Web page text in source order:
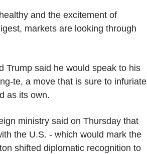
and the excitement of
markets are looking through
Trump said he would speak to his
te, a move that is sure to infuriate
as its own.
ministry said on Thursday that
the U.S. - which would mark the
shifted diplomatic recognition to